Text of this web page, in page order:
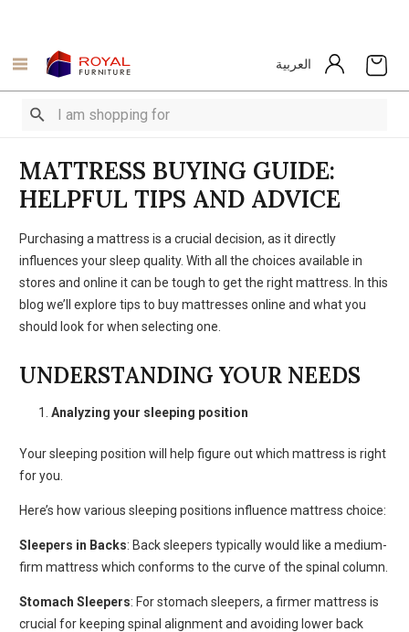
العربية
MATTRESS BUYING GUIDE:
HELPFUL TIPS AND ADVICE
Purchasing a mattress is a crucial decision, as it directly
influences your sleep quality. With all the choices available in
stores and online it can be tough to get the right mattress. In this
blog we’ll explore tips to buy mattresses online and what you
should look for when selecting one.
UNDERSTANDING YOUR NEEDS
Analyzing your sleeping position
Your sleeping position will help figure out which mattress is right
for you.
Here’s how various sleeping positions influence mattress choice:
Sleepers in Backs: Back sleepers typically would like a medium-
firm mattress which conforms to the curve of the spinal column.
Stomach Sleepers: For stomach sleepers, a firmer mattress is
crucial for keeping spinal alignment and avoiding lower back